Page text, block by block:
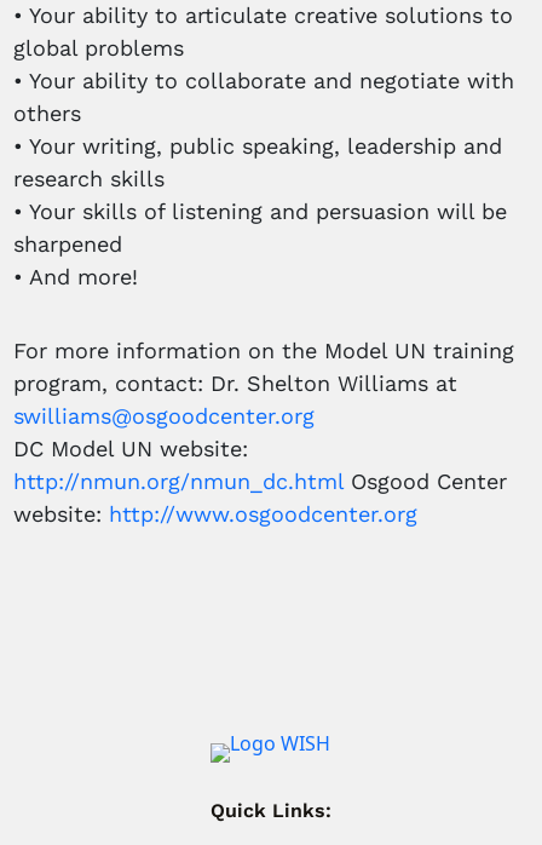
• Your ability to articulate creative solutions to
global problems
• Your ability to collaborate and negotiate with
others
• Your writing, public speaking, leadership and
research skills
• Your skills of listening and persuasion will be
sharpened
• And more!
For more information on the Model UN training
program, contact: Dr. Shelton Williams at
swilliams@osgoodcenter.org
DC Model UN website:
http://nmun.org/nmun_dc.html Osgood Center
website: http://www.osgoodcenter.org
Quick Links: